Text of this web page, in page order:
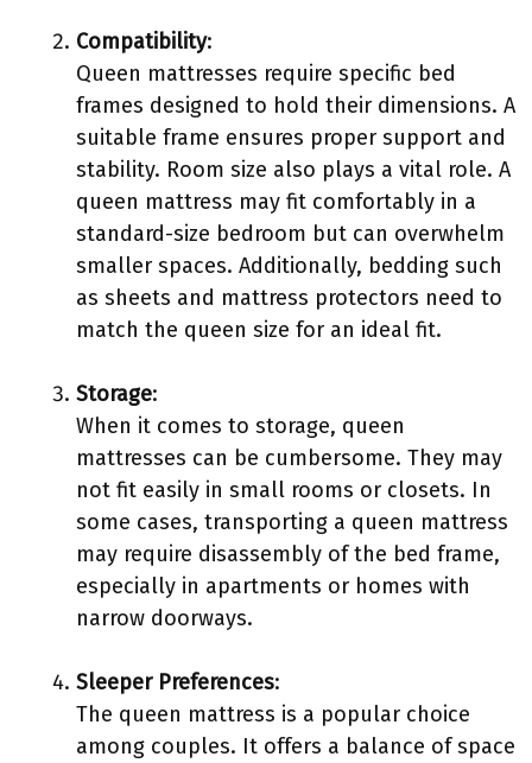
Compatibility:
Queen mattresses require specific bed
frames designed to hold their dimensions. A
suitable frame ensures proper support and
stability. Room size also plays a vital role. A
queen mattress may fit comfortably in a
standard-size bedroom but can overwhelm
smaller spaces. Additionally, bedding such
as sheets and mattress protectors need to
match the queen size for an ideal fit.
Storage:
When it comes to storage, queen
mattresses can be cumbersome. They may
not fit easily in small rooms or closets. In
some cases, transporting a queen mattress
may require disassembly of the bed frame,
especially in apartments or homes with
narrow doorways.
Sleeper Preferences:
The queen mattress is a popular choice
among couples. It offers a balance of space